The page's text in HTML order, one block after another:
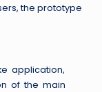
the prototype
application,
of the main